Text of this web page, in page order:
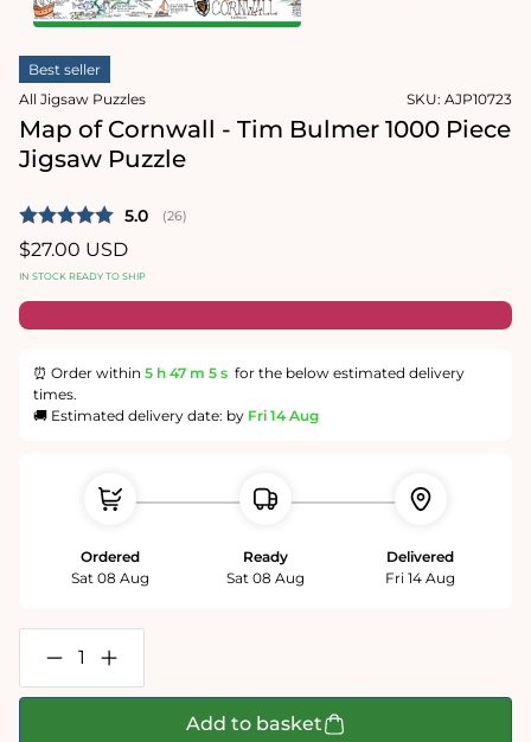
1
in
Best seller
All Jigsaw Puzzles
SKU: AJP10723
Map of Cornwall - Tim Bulmer 1000 Piece
Jigsaw Puzzle
Average rating:
5.0 (votes:
26)
Regular
price
$27.00 USD
IN STOCK READY TO SHIP
⏰ Order within 5 h 47 m 5 s for the below estimated delivery
times.
🚚 Estimated delivery date: by Fri 14 Aug
Ordered
Sat 08 Aug
Ready
Sat 08 Aug
Delivered
Fri 14 Aug
Decrease
quantity
for
Increase
quantity
for
Add to basket